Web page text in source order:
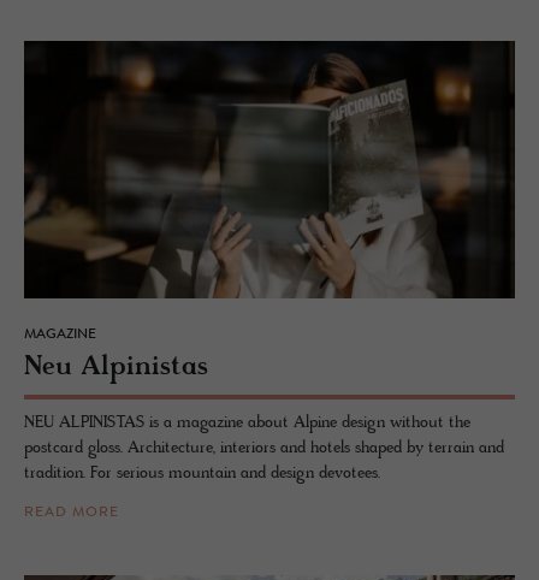
MAGAZINE
Neu Alpin­istas
NEU ALPINISTAS is a magazine about Alpine design without the
postcard gloss. Architecture, interiors and hotels shaped by terrain and
tradition. For serious mountain and design devotees.
READ MORE